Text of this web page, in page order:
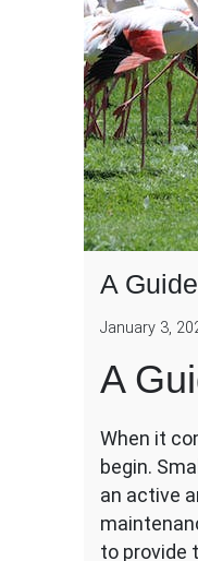
A
January 3,
A
When it
begin.
an active
to provide